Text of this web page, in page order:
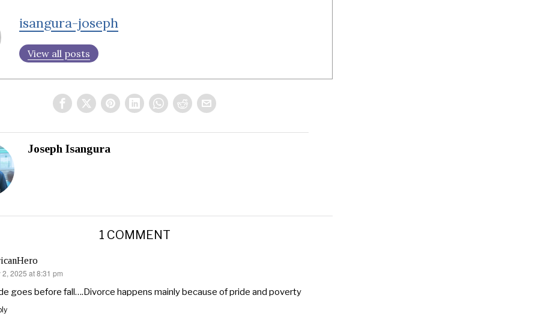
isangura-joseph
View all posts
Joseph Isangura
1 COMMENT
2, 2025 at 8:31 pm
goes before fall….Divorce happens mainly because of pride and poverty